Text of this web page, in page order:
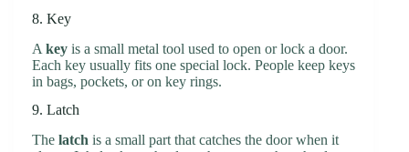
8. Key
A key is a small metal tool used to open or lock a door.
Each key usually fits one special lock. People keep keys
in bags, pockets, or on key rings.
9. Latch
The latch is a small part that catches the door when it